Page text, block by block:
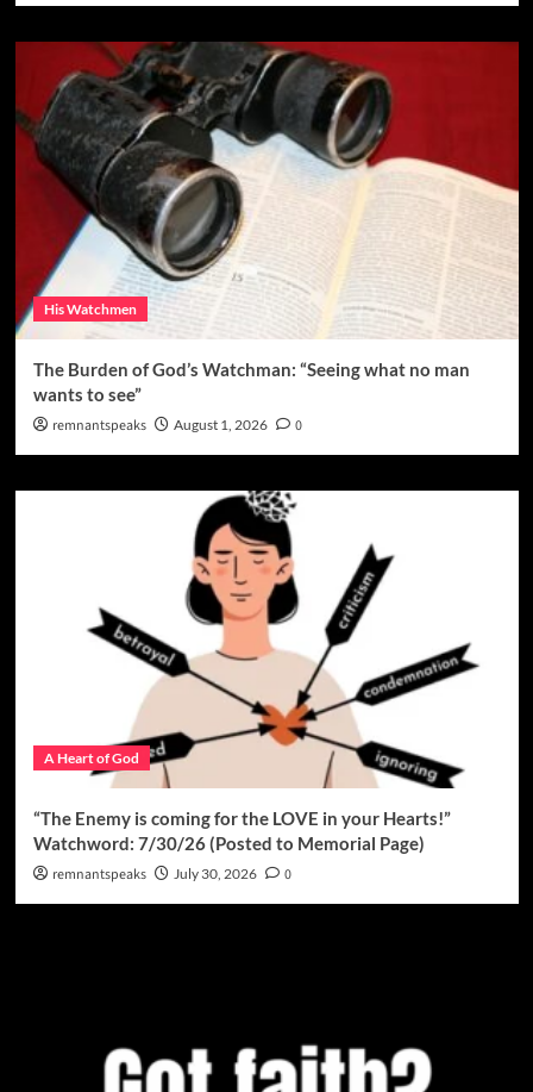
His Watchmen
The Burden of God’s Watchman: “Seeing what no man
wants to see”
remnantspeaks August 1, 2026 0
A Heart of God
“The Enemy is coming for the LOVE in your Hearts!”
Watchword: 7/30/26 (Posted to Memorial Page)
remnantspeaks July 30, 2026 0